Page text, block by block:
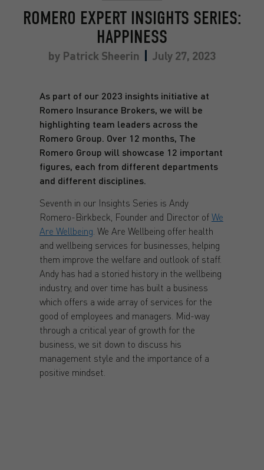
ROMERO EXPERT INSIGHTS SERIES:
HAPPINESS
by Patrick Sheerin July 27, 2023
As part of our 2023 insights initiative at
Romero Insurance Brokers, we will be
highlighting team leaders across the
Romero Group. Over 12 months, The
Romero Group will showcase 12 important
figures, each from different departments
and different disciplines.
Seventh in our Insights Series is Andy
Romero-Birkbeck, Founder and Director ofWe
Are Wellbeing . We Are Wellbeing offer health
and wellbeing services for businesses, helping
them improve the welfare and outlook of staff.
Andy has had a storied history in the wellbeing
industry, and over time has built a business
which offers a wide array of services for the
good of employees and managers. Mid-way
through a critical year of growth for the
business, we sit down to discuss his
management style and the importance of a
positive mindset.